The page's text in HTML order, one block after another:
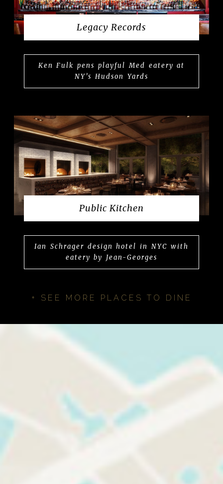
Legacy Records
Ken Fulk pens playful Med eatery at
NY’s Hudson Yards
Public Kitchen
Ian Schrager design hotel in NYC with
eatery by Jean-Georges
+ SEE MORE PLACES TO DINE